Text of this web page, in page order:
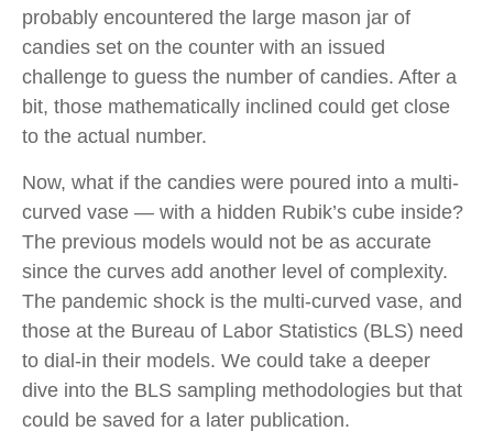
probably encountered the large mason jar of
candies set on the counter with an issued
challenge to guess the number of candies. After a
bit, those mathematically inclined could get close
to the actual number.
Now, what if the candies were poured into a multi-
curved vase — with a hidden Rubik’s cube inside?
The previous models would not be as accurate
since the curves add another level of complexity.
The pandemic shock is the multi-curved vase, and
those at the Bureau of Labor Statistics (BLS) need
to dial-in their models. We could take a deeper
dive into the BLS sampling methodologies but that
could be saved for a later publication.